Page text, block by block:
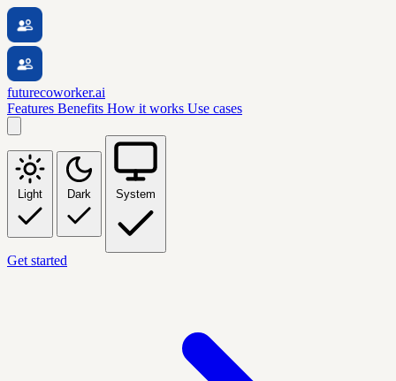
futurecoworker.ai
Features Benefits How it works Use cases
Light Dark System
Get started